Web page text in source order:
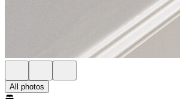
All photos